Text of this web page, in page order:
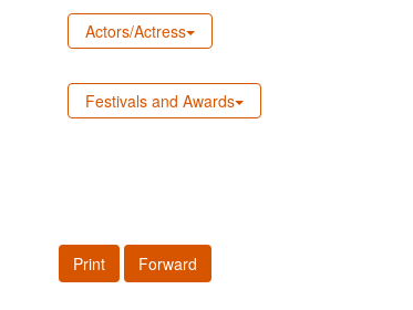
Actors/Actress
Festivals and Awards
Print Forward